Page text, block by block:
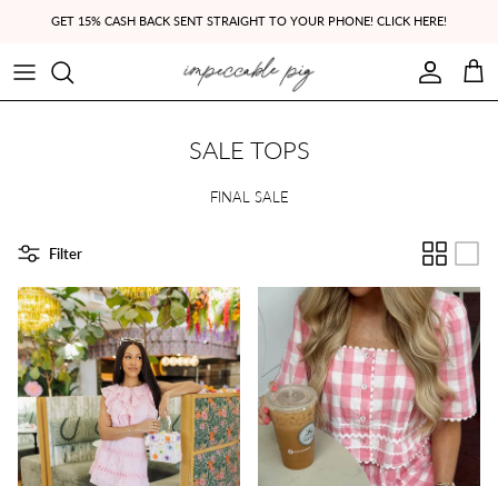
GET 15% CASH BACK SENT STRAIGHT TO YOUR PHONE! CLICK HERE!
Account
Cart
SALE TOPS
FINAL SALE
Filter